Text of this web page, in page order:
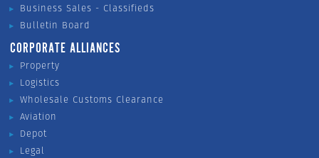
Business Sales - Classifieds
Bulletin Board
CORPORATE ALLIANCES
Property
Logistics
Wholesale Customs Clearance
Aviation
Depot
Legal